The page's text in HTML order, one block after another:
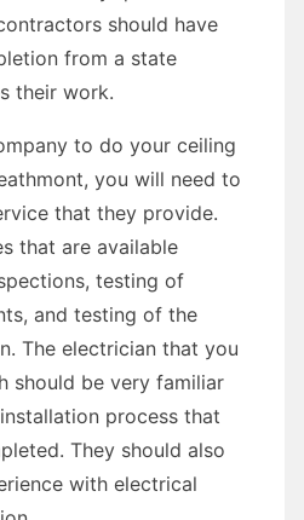
should have
from a state
their work.
to do your ceiling
you will need to
that they provide.
that are available
testing of
and testing of the
The electrician that you
should be very familiar
process that
They should also
with electrical